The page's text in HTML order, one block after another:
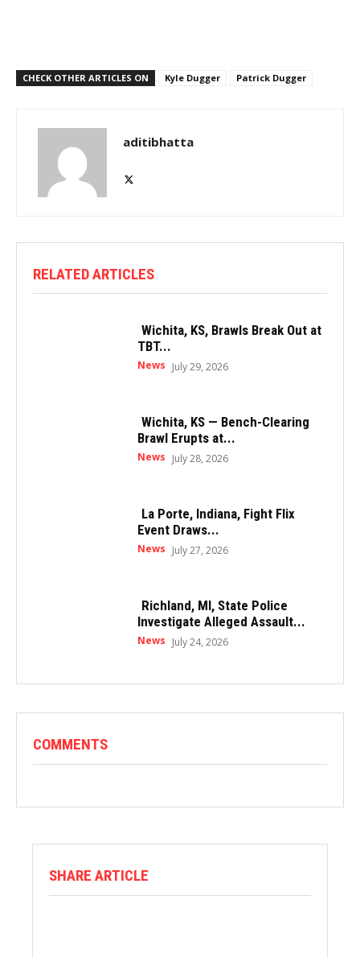
CHECK OTHER ARTICLES ON Kyle Dugger Patrick Dugger
aditibhatta
RELATED ARTICLES
Wichita, KS, Brawls Break Out at
TBT...
News July 29, 2026
Wichita, KS — Bench-Clearing
Brawl Erupts at...
News July 28, 2026
La Porte, Indiana, Fight Flix
Event Draws...
News July 27, 2026
Richland, MI, State Police
Investigate Alleged Assault...
News July 24, 2026
COMMENTS
SHARE ARTICLE